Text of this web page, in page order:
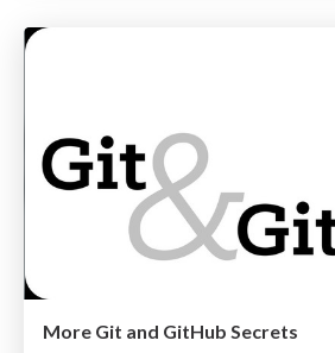
More Git and GitHub Secrets